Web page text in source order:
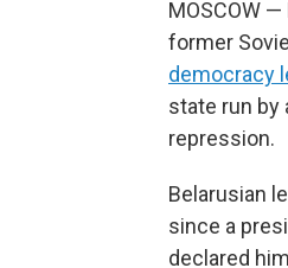
MOSCOW
former
democracy
state run by
repression.
Belarusian
since a
declared